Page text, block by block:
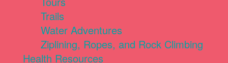
Trails
Water Adventures
Ziplining, Ropes, and Rock Climbing
Health Resources